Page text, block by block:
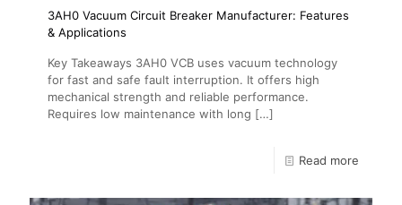
3AH0 Vacuum Circuit Breaker Manufacturer: Features
& Applications
Key Takeaways 3AH0 VCB uses vacuum technology
for fast and safe fault interruption. It offers high
mechanical strength and reliable performance.
Requires low maintenance with long […]
Read more